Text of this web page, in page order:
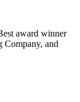
award winner
and